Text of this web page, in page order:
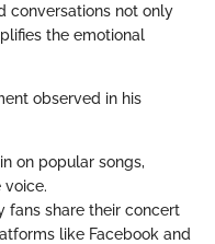
conversations not only
the emotional
observed in his
on popular songs,
fans share their concert
like Facebook and